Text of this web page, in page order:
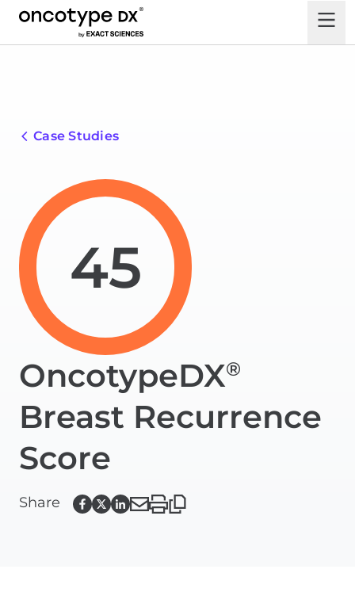
Case Studies
45
OncotypeDX®
Breast Recurrence
Score
Share